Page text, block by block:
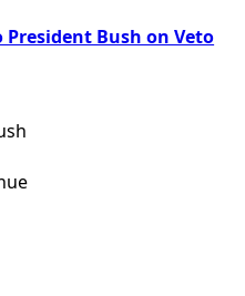
Bush on Veto